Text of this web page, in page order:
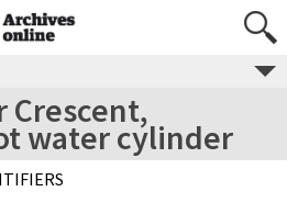
Crescent,
water cylinder